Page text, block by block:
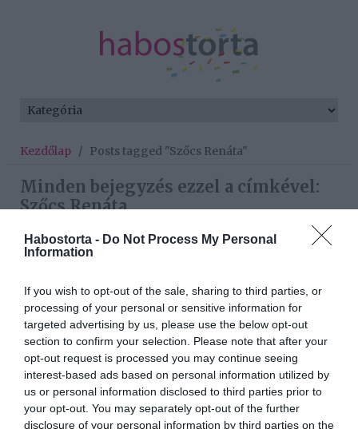
Habostorta - Do Not Process My Personal
Information
If you wish to opt-out of the sale, sharing to third parties, or
processing of your personal or sensitive information for
targeted advertising by us, please use the below opt-out
section to confirm your selection. Please note that after your
opt-out request is processed you may continue seeing
interest-based ads based on personal information utilized by
us or personal information disclosed to third parties prior to
your opt-out. You may separately opt-out of the further
disclosure of your personal information by third parties on the
Kezdőlap / Posts tagged "Szőcs Renáta"
Minden bejegyzés ezzel a címkével:
Szőcs Renáta
Az anyaság nehézségeiről
vallott Szőcs Renáta
2023-05-04.
Szőcs Reni beköltözik a
2022-12-13.